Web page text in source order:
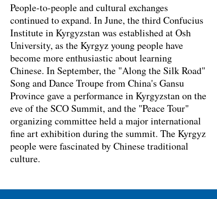
People-to-people and cultural exchanges
continued to expand. In June, the third Confucius
Institute in Kyrgyzstan was established at Osh
University, as the Kyrgyz young people have
become more enthusiastic about learning
Chinese. In September, the "Along the Silk Road"
Song and Dance Troupe from China's Gansu
Province gave a performance in Kyrgyzstan on the
eve of the SCO Summit, and the "Peace Tour"
organizing committee held a major international
fine art exhibition during the summit. The Kyrgyz
people were fascinated by Chinese traditional
culture.